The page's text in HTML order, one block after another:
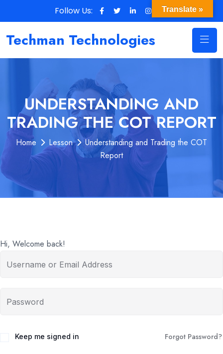
Follow Us:
Techman Technologies
UNDERSTANDING AND
TRADING THE COT REPORT
Home Lesson
Understanding and Trading the COT
Report
Hi, Welcome back!
Keep me signed in Forgot Password?
Translate »